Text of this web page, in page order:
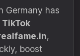
Germany has
,
boost